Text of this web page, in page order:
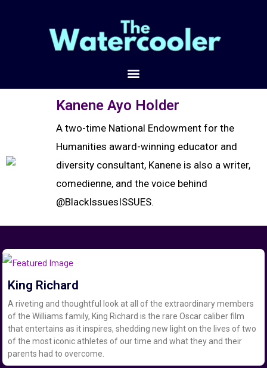
Kanene Ayo Holder
A two-time National Endowment for the
Humanities award-winning educator and
diversity consultant, Kanene is also a writer,
comedienne, and the voice behind
@BlackIssuesISSUES.
King Richard
A riveting and thoughtful look at all of the extraordinary members
of the Williams family, King Richard is the rare Oscar caliber film
that entertains as it inspires, shedding new light on the lives of two
of the most iconic athletes of our time and what they and their
parents had to overcome.